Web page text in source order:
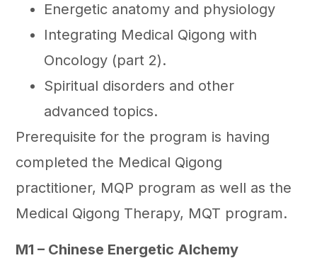
Energetic anatomy and physiology
Integrating Medical Qigong with
Oncology (part 2).
Spiritual disorders and other
advanced topics.
Prerequisite for the program is having
completed the Medical Qigong
practitioner, MQP program as well as the
Medical Qigong Therapy, MQT program.
M1 – Chinese Energetic Alchemy